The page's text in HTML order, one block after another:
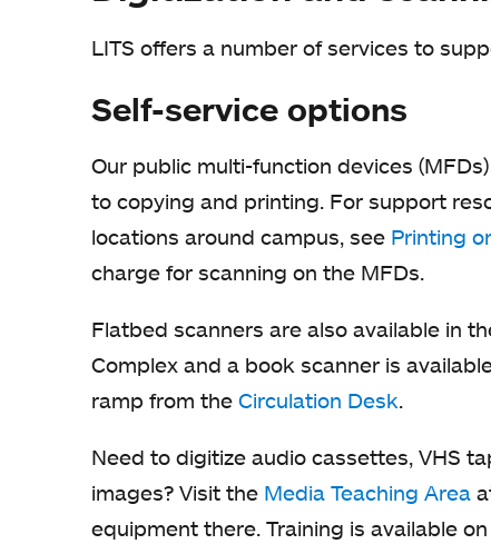
LITS offers a number of services to
Self-service options
Our public multi-function devices
to copying and printing. For support
locations around campus, see Printing
charge for scanning on the MFDs.
Flatbed scanners are also available in
Complex and a book scanner is
ramp from the Circulation Desk.
Need to digitize audio cassettes, VHS
images? Visit the Media Teaching Area
equipment there. Training is available